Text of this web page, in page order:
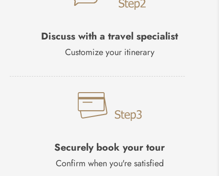
Discuss with a travel specialist
Customize your itinerary
Securely book your tour
Confirm when you're satisfied